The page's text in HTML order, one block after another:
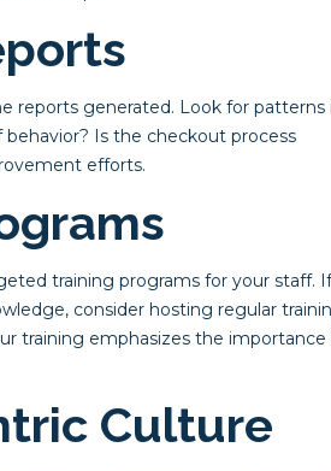
reports generated. Look for patterns
Is the checkout process
efforts.
training programs for your staff. If
consider hosting regular
training emphasizes the importance
Culture